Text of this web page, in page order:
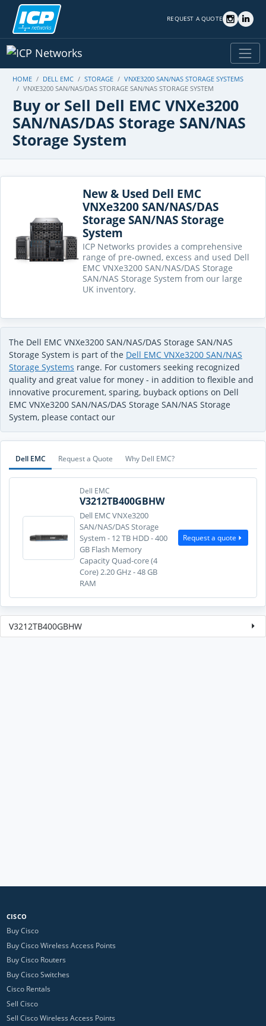
REQUEST A QUOTE
HOME DELL EMC STORAGE
VNXE3200 SAN/NAS STORAGE SYSTEMS
VNXE3200 SAN/NAS/DAS STORAGE SAN/NAS STORAGE SYSTEM
Buy or Sell Dell EMC VNXe3200
SAN/NAS/DAS Storage SAN/NAS
Storage System
New & Used Dell EMC
VNXe3200 SAN/NAS/DAS
Storage SAN/NAS Storage
System
ICP Networks provides a comprehensive
range of pre-owned, excess and used Dell
EMC VNXe3200 SAN/NAS/DAS Storage
SAN/NAS Storage System from our large
UK inventory.
The Dell EMC VNXe3200 SAN/NAS/DAS Storage SAN/NAS
Storage System is part of the Dell EMC VNXe3200 SAN/NAS
Storage Systems range. For customers seeking recognized
quality and great value for money - in addition to flexible and
innovative procurement, sparing, buyback options on Dell
EMC VNXe3200 SAN/NAS/DAS Storage SAN/NAS Storage
System, please contact our
Dell EMC Request a Quote Why Dell EMC?
Dell EMC
V3212TB400GBHW
Dell EMC VNXe3200
SAN/NAS/DAS Storage
System - 12 TB HDD - 400
GB Flash Memory
Capacity Quad-core (4
Core) 2.20 GHz - 48 GB
RAM
Request a quote
V3212TB400GBHW
CISCO
Buy Cisco
Buy Cisco Wireless Access Points
Buy Cisco Routers
Buy Cisco Switches
Cisco Rentals
Sell Cisco
Sell Cisco Wireless Access Points